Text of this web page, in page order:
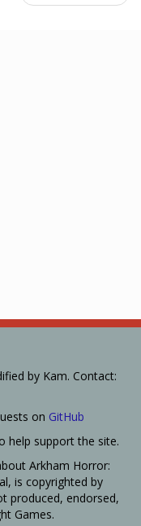
by Kam. Contact:
on GitHub
help support the site.
Arkham Horror:
is copyrighted by
produced, endorsed,
Games.